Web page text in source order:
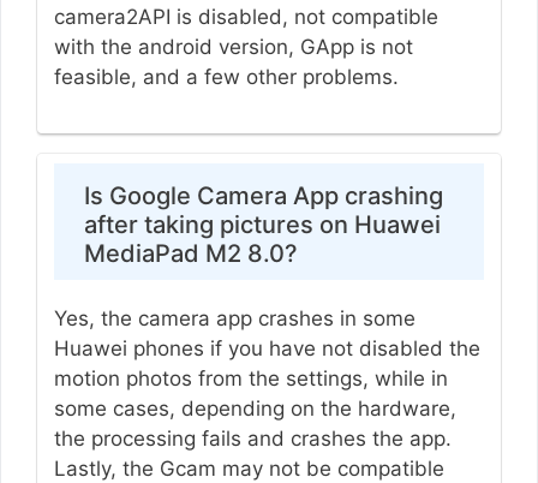
camera2API is disabled, not compatible
with the android version, GApp is not
feasible, and a few other problems.
Is Google Camera App crashing
after taking pictures on Huawei
MediaPad M2 8.0?
Yes, the camera app crashes in some
Huawei phones if you have not disabled the
motion photos from the settings, while in
some cases, depending on the hardware,
the processing fails and crashes the app.
Lastly, the Gcam may not be compatible